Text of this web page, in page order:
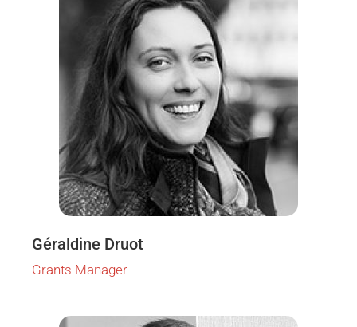
Géraldine Druot
Grants Manager